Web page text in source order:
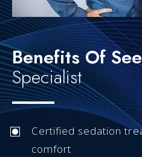
Benefits Of
Specialist
Certified sedation
comfort